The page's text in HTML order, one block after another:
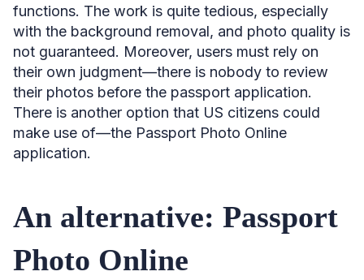
functions. The work is quite tedious, especially
with the background removal, and photo quality is
not guaranteed. Moreover, users must rely on
their own judgment—there is nobody to review
their photos before the passport application.
There is another option that US citizens could
make use of—the Passport Photo Online
application.
An alternative: Passport
Photo Online